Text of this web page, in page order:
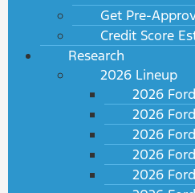
Get Pre-
Credit Score
Research
2026 Lineup
2026
2026
2026
2026
2026